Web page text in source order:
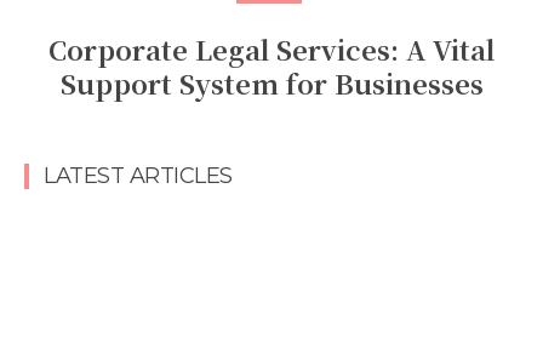
Corporate Legal Services: A Vital
Support System for Businesses
LATEST ARTICLES